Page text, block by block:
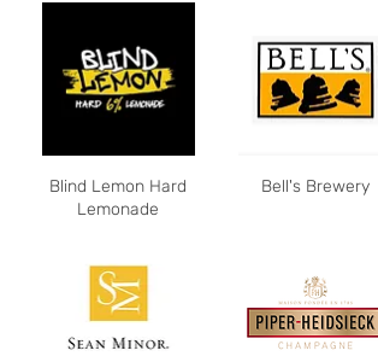
Blind Lemon Hard
Lemonade
Bell's Brewery